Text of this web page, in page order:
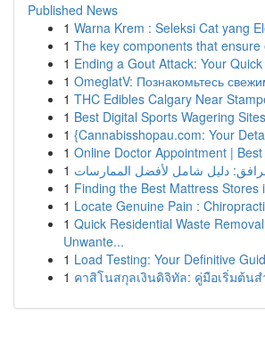
Published News
1 Warna Krem : Seleksi Cat yang
1 The key components that ensure
1 Ending a Gout Attack: Your
1 OmeglatV: Познакомьтесь
1 THC Edibles Calgary Near
1 Best Digital Sports Wagering
1 {Cannabisshopau.com: Your
1 Online Doctor Appointment |
1 دليل شامل لأفضل الممارسات
1 Finding the Best Mattress Stores
1 Locate Genuine Pain :
1 Quick Residential Waste
Unwante...
1 Load Testing: Your Definitive
1 คาสิโนสกุลเงินดิจิทัล: คู่มือเริ่มต้นส